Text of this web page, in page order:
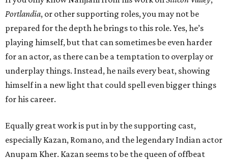
Portlandia, or other supporting roles, you may not be
prepared for the depth he brings to this role. Yes, he’s
playing himself, but that can sometimes be even harder
for an actor, as there can be a temptation to overplay or
underplay things. Instead, he nails every beat, showing
himself in a new light that could spell even bigger things
for his career.
Equally great work is put in by the supporting cast,
especially Kazan, Romano, and the legendary Indian actor
Anupam Kher. Kazan seems to be the queen of offbeat